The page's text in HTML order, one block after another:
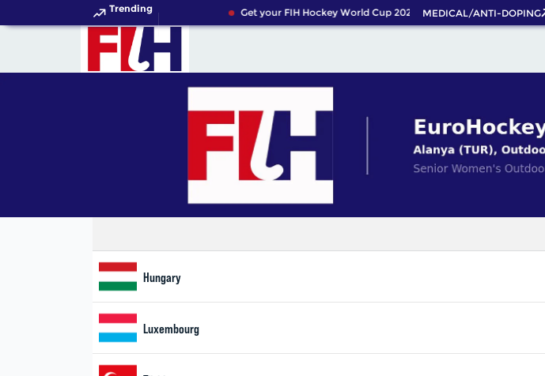
Trending Get your FIH Hockey World Cup 2026 Pass now!MEDICAL/ANTI-DOPING